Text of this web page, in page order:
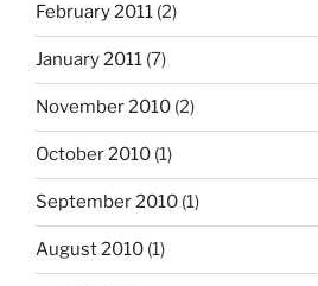
February 2011 (2)
January 2011 (7)
November 2010 (2)
October 2010 (1)
September 2010 (1)
August 2010 (1)